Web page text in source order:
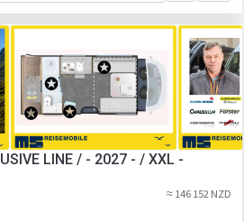
LINE / - 2027 - / XXL -
≈ 146 152 NZD